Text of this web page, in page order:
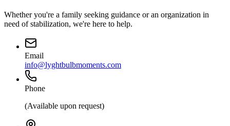
Whether you're a family seeking guidance or an organization in
need of stabilization, we're here to help.
Email
info@lyghtbulbmoments.com
Phone
(Available upon request)